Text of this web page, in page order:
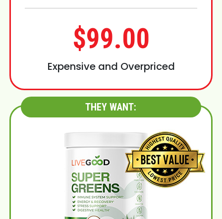
$99.00
Expensive and Overpriced
THEY WANT: